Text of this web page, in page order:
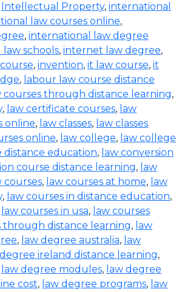
Intellectual Property, international
law courses online,
, international law degree
schools, internet law degree,
, invention, it law course, it
, labour law course distance
courses through distance learning,
, law certificate courses, law
online, law classes, law classes
online, law college, law college
distance education, law conversion
course distance learning, law
courses, law courses at home, law
, law courses in distance education,
law courses in usa, law courses
through distance learning, law
, law degree australia, law
degree ireland distance learning,
law degree modules, law degree
cost, law degree programs, law